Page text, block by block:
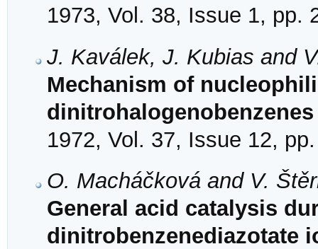
1973, Vol. 38, Issue 1, pp.
J. Kaválek, J. Kubias and
Mechanism of
1972, Vol. 37, Issue 12,
O. Macháčková and V.
General acid catalysis
dinitrobenzenediazotate